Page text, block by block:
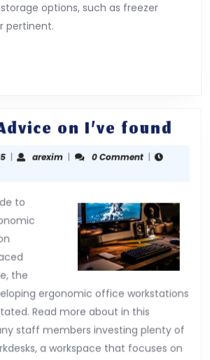
options, such as freezer
pertinent.
on I’ve found
I’ve
January
| areximarexim
| 0 Comment |
to
the
ergonomic office workstations
Read more about in this
staff members investing plenty of
a workspace that focuses on